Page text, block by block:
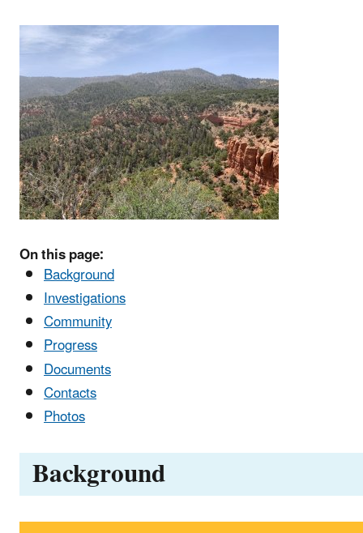
On this page:
Background
Investigations
Community
Progress
Documents
Contacts
Photos
Background